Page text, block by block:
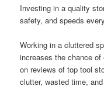
Investing in a quality
safety, and speeds
Working in a cluttered
increases the chance
on reviews of top tool
clutter, wasted time,